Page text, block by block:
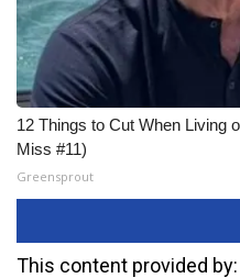
12 Things to Cut When Living
Miss #11)
Greensprout
This content provided by: